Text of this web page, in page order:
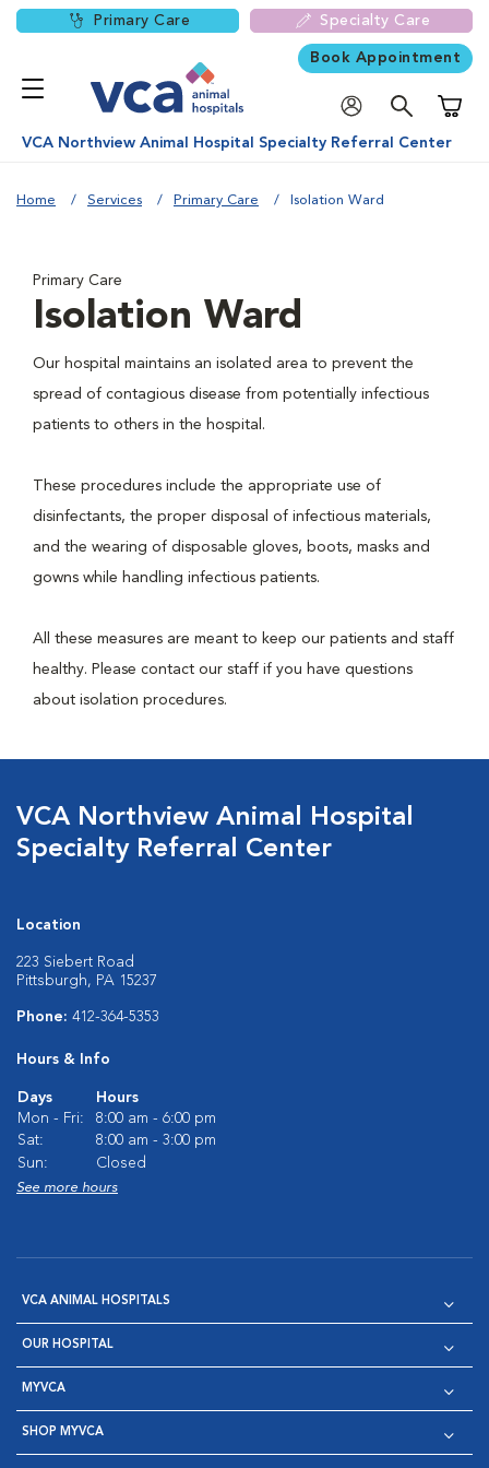
Primary Care Specialty Care
Book Appointment
VCA Northview Animal Hospital Specialty Referral Center
Home Services Primary Care Isolation Ward
Primary Care
Isolation Ward
Our hospital maintains an isolated area to prevent the
spread of contagious disease from potentially infectious
patients to others in the hospital.
These procedures include the appropriate use of
disinfectants, the proper disposal of infectious materials,
and the wearing of disposable gloves, boots, masks and
gowns while handling infectious patients.
All these measures are meant to keep our patients and staff
healthy. Please contact our staff if you have questions
about isolation procedures.
VCA Northview Animal Hospital
Specialty Referral Center
Location
223 Siebert Road
Pittsburgh, PA 15237
Phone: 412-364-5353
Hours & Info
Days
Hours
Mon - Fri:
8:00 am - 6:00 pm
Sat:
8:00 am - 3:00 pm
Sun:
Closed
See more hours
VCA ANIMAL HOSPITALS
OUR HOSPITAL
MYVCA
SHOP MYVCA